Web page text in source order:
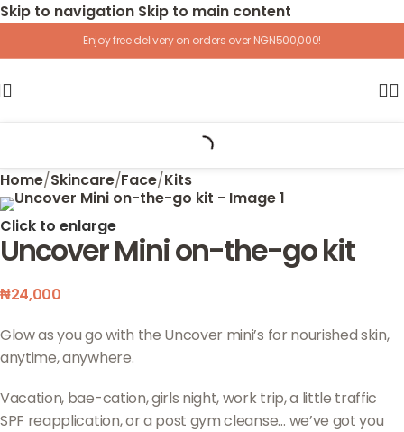
Skip to navigation Skip to main content
Enjoy free delivery on orders over NGN500,000!
Home/Skincare/Face/Kits
Click to enlarge
Uncover Mini on-the-go kit
₦24,000
Glow as you go with the Uncover mini’s for nourished skin,
anytime, anywhere.
Vacation, bae-cation, girls night, work trip, a little traffic
SPF reapplication, or a post gym cleanse… we’ve got you